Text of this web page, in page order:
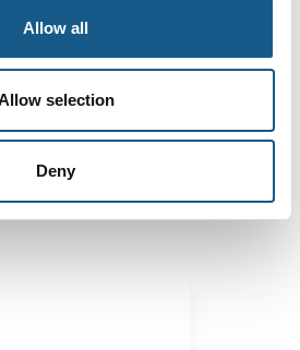
Allow all
selection
Deny
in the PCB assembly industry
and save costs during
that could cause the